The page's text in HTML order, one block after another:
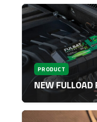
PRODUCT
NEW FULLOAD